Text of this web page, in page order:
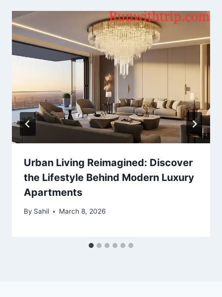
Urban Living Reimagined: Discover
the Lifestyle Behind Modern Luxury
Apartments
By Sahil March 8, 2026